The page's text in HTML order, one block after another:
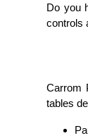
Do you
controls
Carrom
tables